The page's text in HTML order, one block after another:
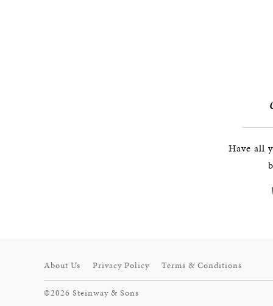
Have all
About Us Privacy Policy Terms & Conditions
©2026 Steinway & Sons